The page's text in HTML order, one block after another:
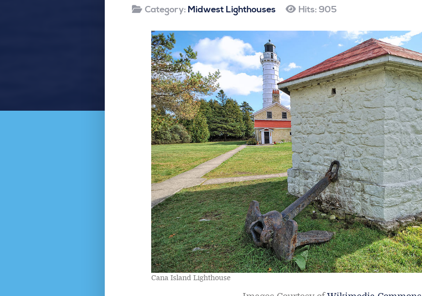
Category:Midwest Lighthouses Hits: 905
Cana Island Lighthouse